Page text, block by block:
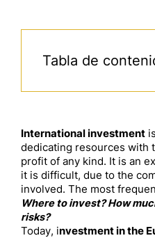
Tabla de
International investment
dedicating resources with
profit of any kind. It is an
it is difficult, due to the
involved. The most
Where to invest? How
risks?
Today, investment in the